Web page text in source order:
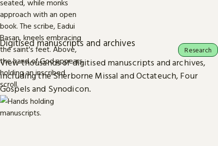
Digitised manuscripts and archives
View thousands of digitised manuscripts and archives,
including the Sherborne Missal and Octateuch, Four
Gospels and Synodicon.
Research